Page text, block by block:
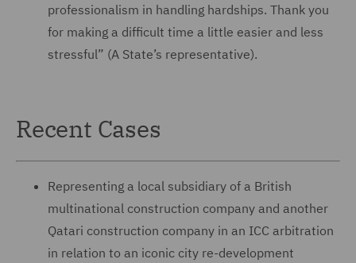
professionalism in handling hardships. Thank you
for making a difficult time a little easier and less
stressful” (A State’s representative).
Recent Cases
Representing a local subsidiary of a British
multinational construction company and another
Qatari construction company in an ICC arbitration
in relation to an iconic city re-development